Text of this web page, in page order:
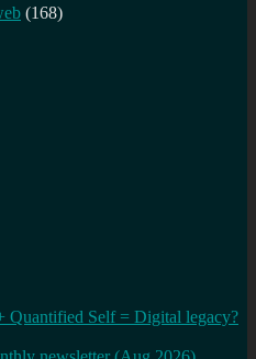
(168)
Quantified Self = Digital legacy?